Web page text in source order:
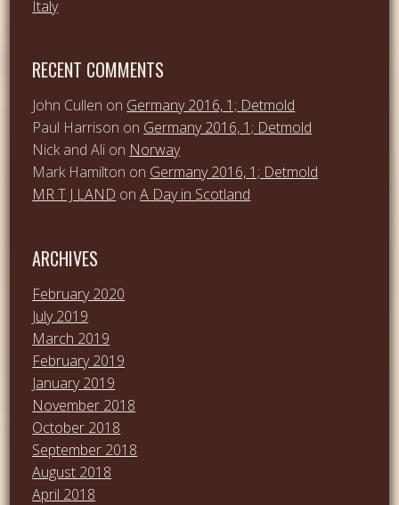
Italy
RECENT COMMENTS
John Cullen on Germany 2016, 1; Detmold
Paul Harrison on Germany 2016, 1; Detmold
Nick and Ali on Norway
Mark Hamilton on Germany 2016, 1; Detmold
MR T J LAND onA Day in Scotland
ARCHIVES
February 2020
July 2019
March 2019
February 2019
January 2019
November 2018
October 2018
September 2018
August 2018
April 2018